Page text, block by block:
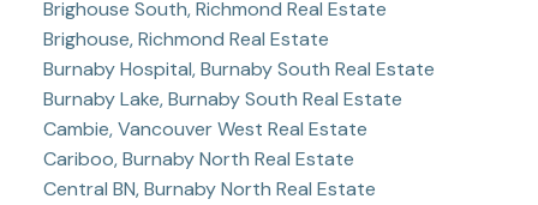
Brighouse South, Richmond Real Estate
Brighouse, Richmond Real Estate
Burnaby Hospital, Burnaby South Real Estate
Burnaby Lake, Burnaby South Real Estate
Cambie, Vancouver West Real Estate
Cariboo, Burnaby North Real Estate
Central BN, Burnaby North Real Estate